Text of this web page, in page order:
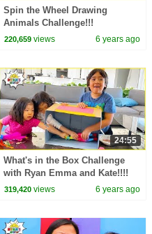
Spin the Wheel Drawing
Animals Challenge!!!
220,659 views 6 years ago
24:55
What's in the Box Challenge
with Ryan Emma and Kate!!!!
319,420 views 6 years ago